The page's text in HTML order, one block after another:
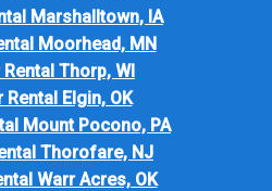
Marshalltown, IA
Moorhead, MN
Thorp, WI
Rental Elgin, OK
Mount Pocono, PA
Thorofare, NJ
Warr Acres, OK